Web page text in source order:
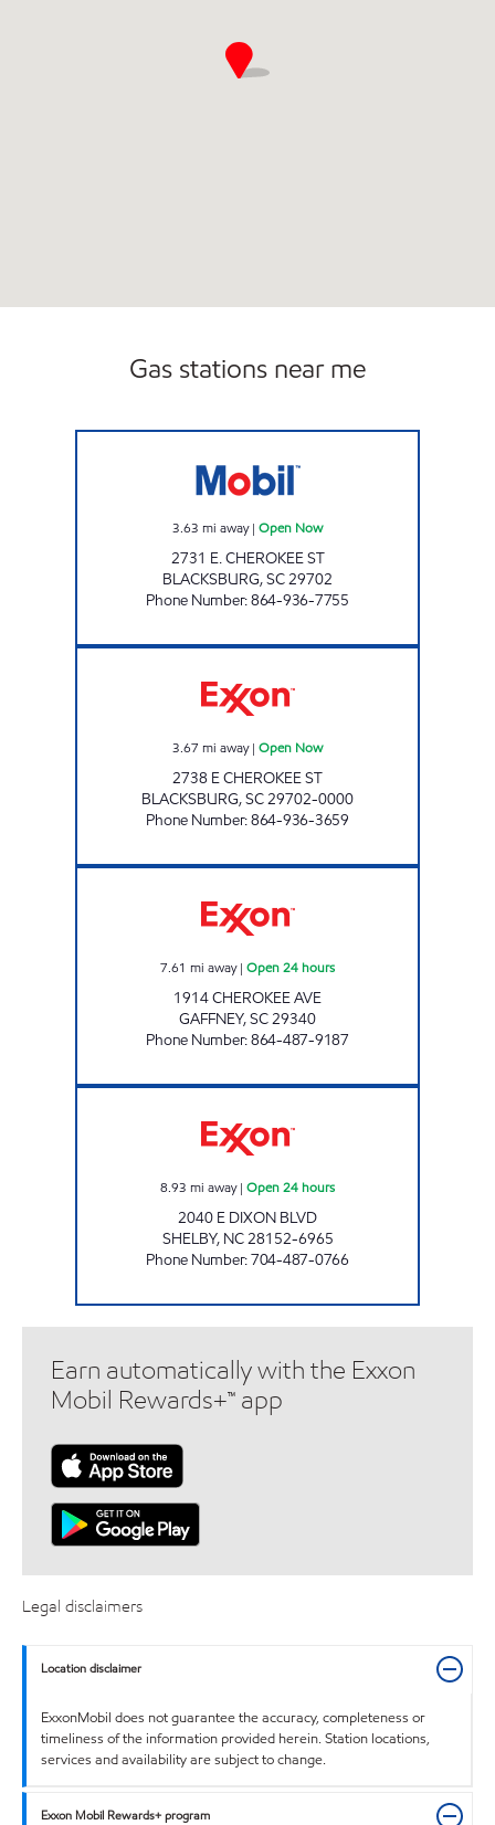
Gas stations near me
3.63 mi away| Open Now
2731 E. CHEROKEE ST
BLACKSBURG,SC29702
Phone Number:864-936-7755
3.67 mi away| Open Now
2738 E CHEROKEE ST
BLACKSBURG,SC29702-0000
Phone Number:864-936-3659
7.61 mi away| Open 24 hours
1914 CHEROKEE AVE
GAFFNEY,SC29340
Phone Number:864-487-9187
8.93 mi away| Open 24 hours
2040 E DIXON BLVD
SHELBY, NC28152-6965
Phone Number:704-487-0766
Earn automatically with the Exxon
Mobil Rewards+™ app
Legal disclaimers
Location disclaimer
ExxonMobil does not guarantee the accuracy, completeness or
timeliness of the information provided herein. Station locations,
services and availability are subject to change.
Exxon Mobil Rewards+ program